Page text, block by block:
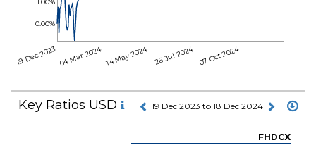
19 Dec 202304 Mar 202414 May 2024 26 Jul 2024 07 Oct 2024
0.00%
1.00%
Key Ratios USD 19 Dec 2023 to 18 Dec 2024
FHDCX